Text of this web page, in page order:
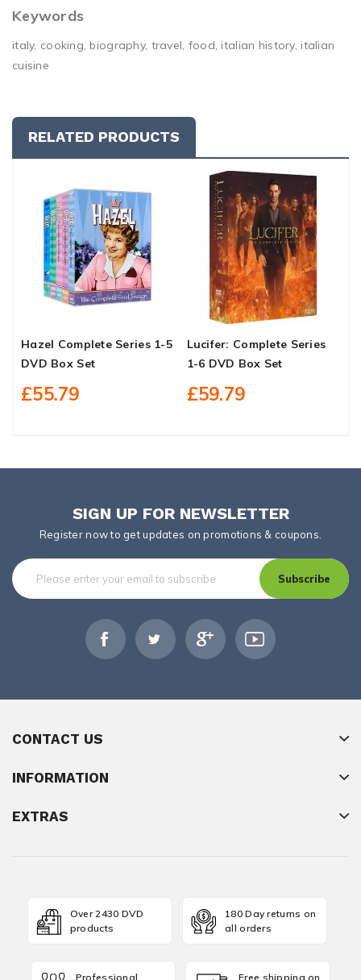
Keywords
italy, cooking, biography, travel, food, italian history, italian
cuisine
RELATED PRODUCTS
Hazel Complete Series 1-5
DVD Box Set
£55.79
Lucifer: Complete Series
1-6 DVD Box Set
£59.79
SIGN UP FOR NEWSLETTER
Register now to get updates on promotions & coupons.
Subscribe
CONTACT US
INFORMATION
EXTRAS
Over 2430 DVD
products
180 Day returns on
all orders
Professional Free shipping on